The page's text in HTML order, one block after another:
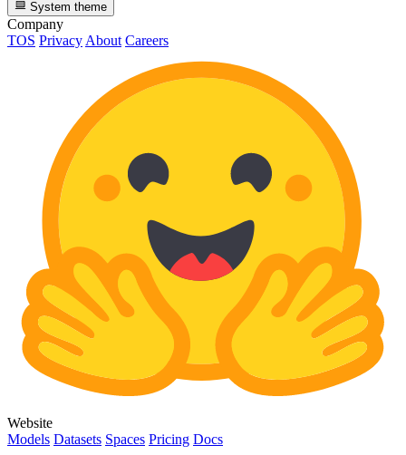
System theme
Company
TOS Privacy About Careers
Website
Models Datasets Spaces Pricing Docs